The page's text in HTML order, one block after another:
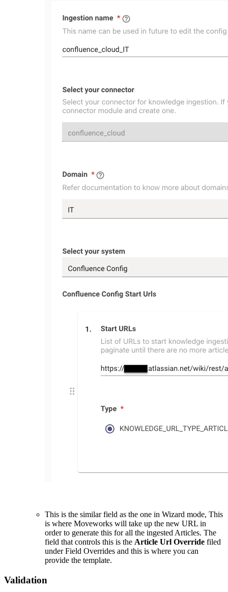
This is the similar field as the one in Wizard mode, This
is where Moveworks will take up the new URL in
order to generate this for all the ingested Articles. The
field that controls this is the Article Url Override filed
under Field Overrides and this is where you can
provide the template.
Validation